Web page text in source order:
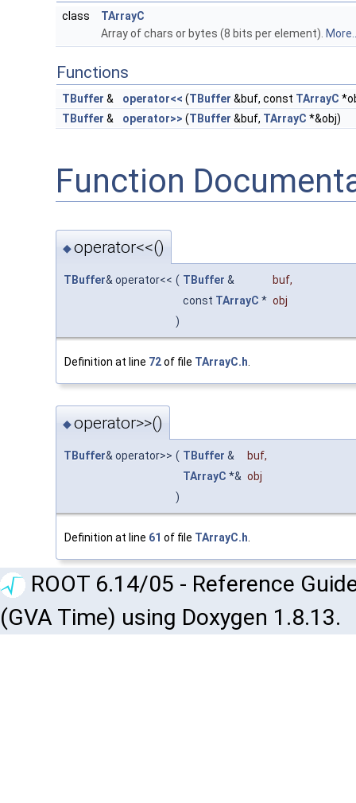
class
TArrayC
Array of chars or bytes (8 bits per element).
Functions
TBuffer & operator<< (TBuffer &buf, const TArrayC
TBuffer & operator>> (TBuffer &buf, TArrayC *&obj)
Function
◆operator<<()
TBuffer& operator<< ( TBuffer & buf,
const TArrayC * obj
)
Definition at line 72of file TArrayC.h
◆operator>>()
TBuffer& operator>> ( TBuffer & buf,
TArrayC *& obj
)
Definition at line 61 of file TArrayC.h
ROOT 6.14/05 - Reference
(GVA Time) using Doxygen 1.8.13.